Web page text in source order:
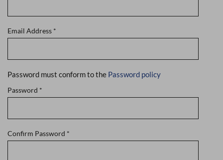
Email Address *
Password must conform to the Password policy
Password *
Confirm Password *